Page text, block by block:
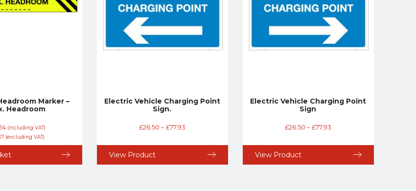
Marker –
Headroom
(including VAT)
(excluding VAT)
Electric Vehicle Charging Point
Sign.
£26.50 – £77.93
View Product
Electric Vehicle Charging Point
Sign
£26.50 – £77.93
View Product